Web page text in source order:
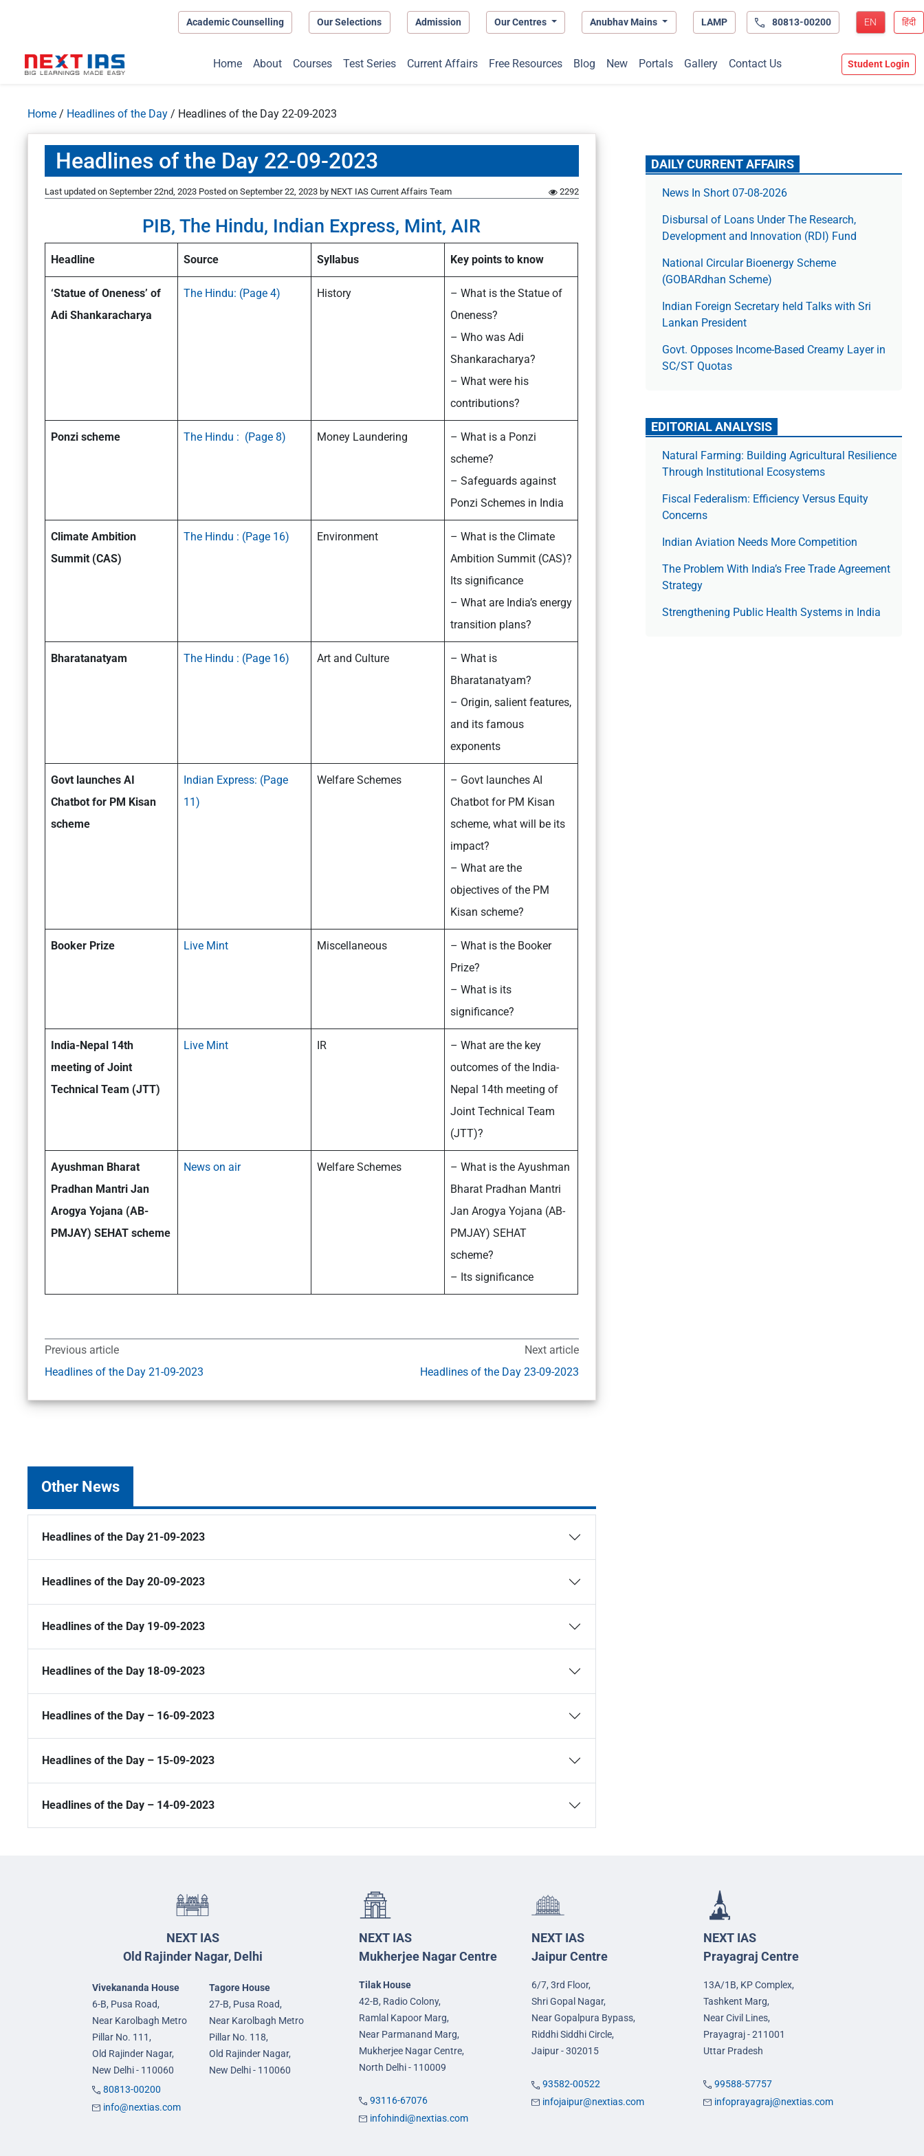
Academic Counselling Our Selections Admission Our Centres Anubhav Mains LAMP 80813-00200 EN हिंदी
Home About Courses Test Series Current Affairs Free Resources Blog New Portals Gallery Contact Us Student Login
Home / Headlines of the Day / Headlines of the Day 22-09-2023
Headlines of the Day 22-09-2023
Last updated on September 22nd, 2023 Posted on September 22, 2023 by NEXT IAS Current Affairs Team 2292
PIB, The Hindu, Indian Express, Mint, AIR
Headline Source Syllabus Key points to know
‘Statue of Oneness’ of
Adi Shankaracharya
The Hindu: (Page 4) History
– What is the Statue of
Oneness?
– Who was Adi
Shankaracharya?
– What were his
contributions?
Ponzi scheme The Hindu : (Page 8) Money Laundering
– What is a Ponzi
scheme?
– Safeguards against
Ponzi Schemes in India
Climate Ambition
Summit (CAS)
The Hindu : (Page 16) Environment
– What is the Climate
Ambition Summit (CAS)?
Its significance
– What are India’s energy
transition plans?
Bharatanatyam The Hindu : (Page 16) Art and Culture
– What is
Bharatanatyam?
– Origin, salient features,
and its famous
exponents
Govt launches AI
Chatbot for PM Kisan
scheme
Indian Express: (Page
11)
Welfare Schemes
– Govt launches AI
Chatbot for PM Kisan
scheme, what will be its
impact?
– What are the
objectives of the PM
Kisan scheme?
Booker Prize Live Mint Miscellaneous
– What is the Booker
Prize?
– What is its
significance?
India-Nepal 14th
meeting of Joint
Technical Team (JTT)
Live Mint IR
– What are the key
outcomes of the India-
Nepal 14th meeting of
Joint Technical Team
(JTT)?
Ayushman Bharat
Pradhan Mantri Jan
Arogya Yojana (AB-
PMJAY) SEHAT scheme
News on air Welfare Schemes
– What is the Ayushman
Bharat Pradhan Mantri
Jan Arogya Yojana (AB-
PMJAY) SEHAT
scheme?
– Its significance
Previous article
Headlines of the Day 21-09-2023
Next article
Headlines of the Day 23-09-2023
Other News
Headlines of the Day 21-09-2023
Headlines of the Day 20-09-2023
Headlines of the Day 19-09-2023
Headlines of the Day 18-09-2023
Headlines of the Day – 16-09-2023
Headlines of the Day – 15-09-2023
Headlines of the Day – 14-09-2023
DAILY CURRENT AFFAIRS
News In Short 07-08-2026
Disbursal of Loans Under The Research,
Development and Innovation (RDI) Fund
National Circular Bioenergy Scheme
(GOBARdhan Scheme)
Indian Foreign Secretary held Talks with Sri
Lankan President
Govt. Opposes Income-Based Creamy Layer in
SC/ST Quotas
EDITORIAL ANALYSIS
Natural Farming: Building Agricultural Resilience
Through Institutional Ecosystems
Fiscal Federalism: Efficiency Versus Equity
Concerns
Indian Aviation Needs More Competition
The Prob­lem With India’s Free Trade Agree­ment
Strategy
Strengthening Public Health Systems in India
NEXT IAS
Old Rajinder Nagar, Delhi
Vivekananda House
6-B, Pusa Road,
Near Karolbagh Metro
Pillar No. 111,
Old Rajinder Nagar,
New Delhi - 110060
Tagore House
27-B, Pusa Road,
Near Karolbagh Metro
Pillar No. 118,
Old Rajinder Nagar,
New Delhi - 110060
80813-00200
info@nextias.com
NEXT IAS
Mukherjee Nagar Centre
Tilak House
42-B, Radio Colony,
Ramlal Kapoor Marg,
Near Parmanand Marg,
Mukherjee Nagar Centre,
North Delhi - 110009
93116-67076
infohindi@nextias.com
NEXT IAS
Jaipur Centre
6/7, 3rd Floor,
Shri Gopal Nagar,
Near Gopalpura Bypass,
Riddhi Siddhi Circle,
Jaipur - 302015
93582-00522
infojaipur@nextias.com
NEXT IAS
Prayagraj Centre
13A/1B, KP Complex,
Tashkent Marg,
Near Civil Lines,
Prayagraj - 211001
Uttar Pradesh
99588-57757
infoprayagraj@nextias.com